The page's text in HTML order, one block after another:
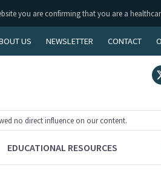
you are confirming that you are a
US NEWSLETTER CONTACT
You're
no direct influence on our content.
EDUCATIONAL RESOURCES